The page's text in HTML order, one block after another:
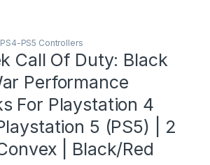
PS4-PS5 Controllers
Call Of Duty: Black
Performance
For Playstation 4
5 (PS5) | 2
| Black/Red